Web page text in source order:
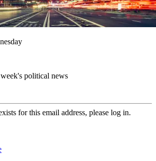
political news
for this email address, please log in.